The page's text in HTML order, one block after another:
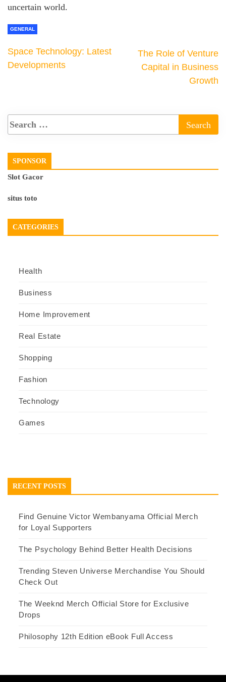
uncertain world.
GENERAL
Space Technology: Latest
Developments
The Role of Venture
Capital in Business
Growth
SPONSOR
Slot Gacor
situs toto
CATEGORIES
Health
Business
Home Improvement
Real Estate
Shopping
Fashion
Technology
Games
RECENT POSTS
Find Genuine Victor Wembanyama Official Merch
for Loyal Supporters
The Psychology Behind Better Health Decisions
Trending Steven Universe Merchandise You Should
Check Out
The Weeknd Merch Official Store for Exclusive
Drops
Philosophy 12th Edition eBook Full Access